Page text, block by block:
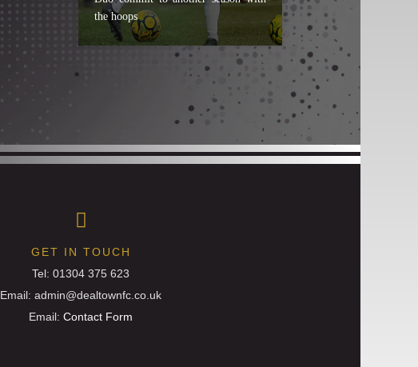
the hoops
GET IN TOUCH
Tel: 01304 375 623
Email: admin@dealtownfc.co.uk
Email: Contact Form